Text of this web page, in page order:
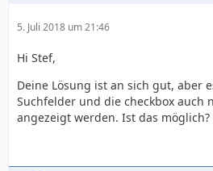
5. Juli 2018 um 21:46
Hi Stef,
Deine Lösung ist an sich gut, aber
Suchfelder und die checkbox auch
angezeigt werden. Ist das möglich?